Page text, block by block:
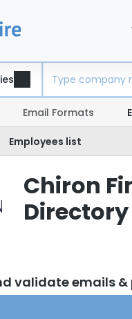
Email Formats
Employees list
Chiron
Directory
validate emails &